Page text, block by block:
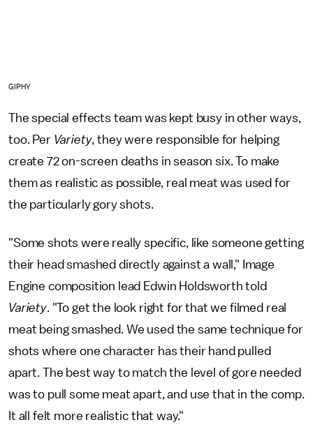
GIPHY
The special effects team was kept busy in other ways,
too. Per Variety, they were responsible for helping
create 72 on-screen deaths in season six. To make
them as realistic as possible, real meat was used for
the particularly gory shots.
"Some shots were really specific, like someone getting
their head smashed directly against a wall," Image
Engine composition lead Edwin Holdsworth told
Variety. "To get the look right for that we filmed real
meat being smashed. We used the same technique for
shots where one character has their hand pulled
apart. The best way to match the level of gore needed
was to pull some meat apart, and use that in the comp.
It all felt more realistic that way."